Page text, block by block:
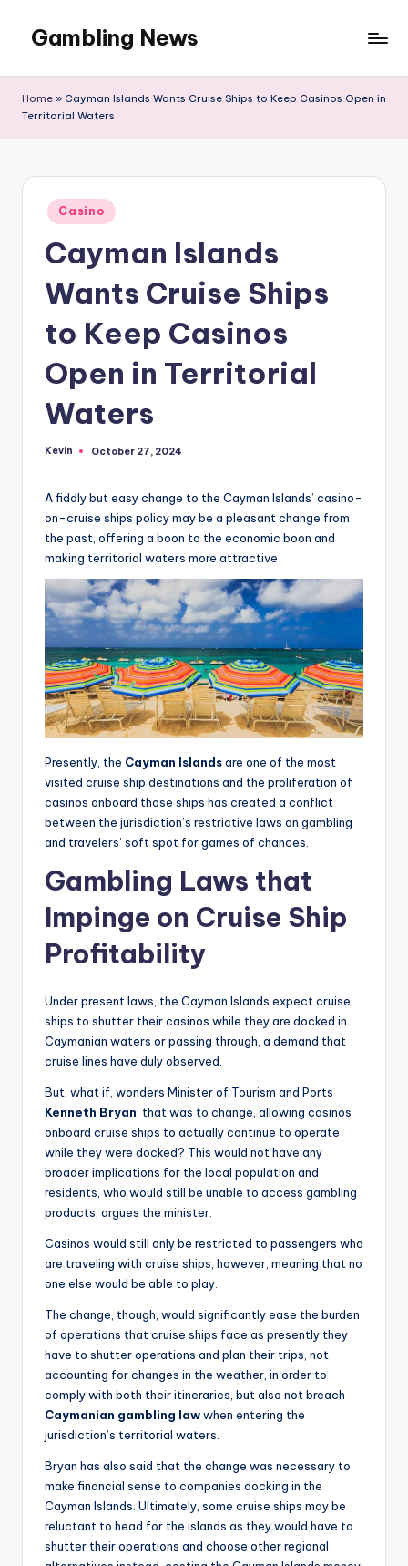
Gambling News
Home » Cayman Islands Wants Cruise Ships to Keep Casinos Open in
Territorial Waters
Posted
in
Casino
Cayman Islands
Wants Cruise Ships
to Keep Casinos
Open in Territorial
Waters
Posted
Kevin October 27, 2024
A fiddly but easy change to the Cayman Islands’ casino-
on-cruise ships policy may be a pleasant change from
the past, offering a boon to the economic boon and
making territorial waters more attractive
Presently, the Cayman Islandsare one of the most
visited cruise ship destinations and the proliferation of
casinos onboard those ships has created a conflict
between the jurisdiction’s restrictive laws on gambling
and travelers’ soft spot for games of chances.
Gambling Laws that
Impinge on Cruise Ship
Profitability
Under present laws, the Cayman Islands expect cruise
ships to shutter their casinos while they are docked in
Caymanian waters or passing through, a demand that
cruise lines have duly observed.
But, what if, wonders Minister of Tourism and Ports
Kenneth Bryan , that was to change, allowing casinos
onboard cruise ships to actually continue to operate
while they were docked? This would not have any
broader implications for the local population and
residents, who would still be unable to access gambling
products, argues the minister.
Casinos would still only be restricted to passengers who
are traveling with cruise ships, however, meaning that no
one else would be able to play.
The change, though, would significantly ease the burden
of operations that cruise ships face as presently they
have to shutter operations and plan their trips, not
accounting for changes in the weather, in order to
comply with both their itineraries, but also not breach
Caymanian gambling lawwhen entering the
jurisdiction’s territorial waters.
Bryan has also said that the change was necessary to
make financial sense to companies docking in the
Cayman Islands. Ultimately, some cruise ships may be
reluctant to head for the islands as they would have to
shutter their operations and choose other regional